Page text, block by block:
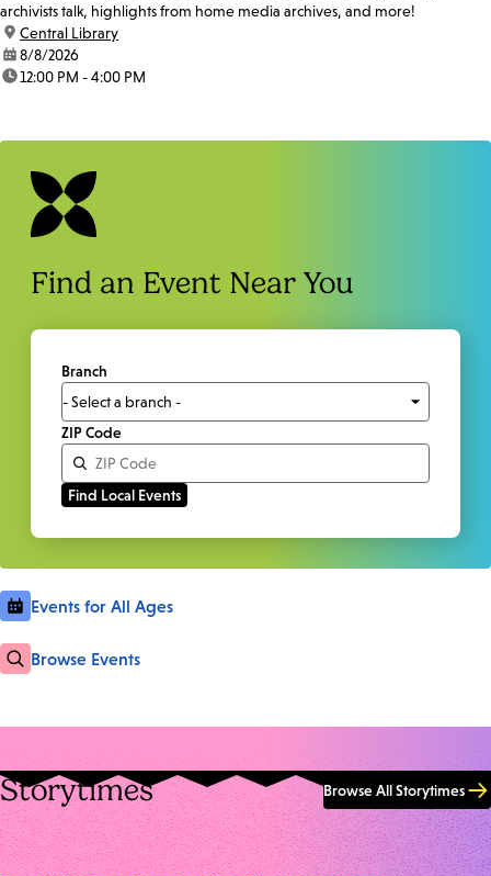
archivists talk, highlights from home media archives, and more!
location:
Central Library
date:8/8/2026
time:12:00 PM - 4:00 PM
Find an Event Near You
Branch
ZIP Code
Events for All Ages
Browse Events
Storytimes Browse All Storytimes